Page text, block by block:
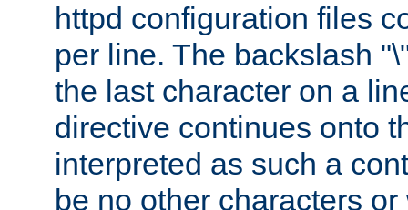
httpd configuration files
per line. The backslash
the last character on a
directive continues onto
interpreted as such a
be no other characters